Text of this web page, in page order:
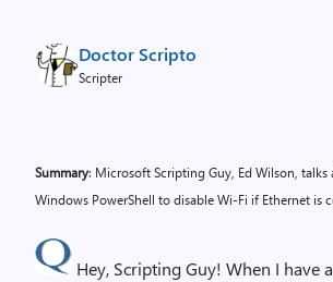
Doctor Scripto
Scripter
Summary: Microsoft Scripting Guy, Ed Wilson, talks
Windows PowerShell to disable Wi-Fi if Ethernet is
Hey, Scripting Guy! When I have